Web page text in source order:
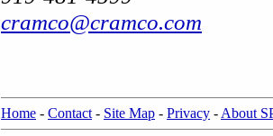
cramco@cramco.com
Home - Contact - Site Map - Privacy - About